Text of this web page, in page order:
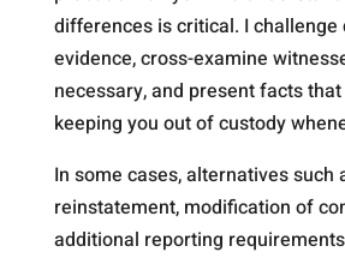
differences is critical. I challenge
evidence, cross-examine
necessary, and present facts
keeping you out of custody
In some cases, alternatives such
reinstatement, modification of
additional reporting